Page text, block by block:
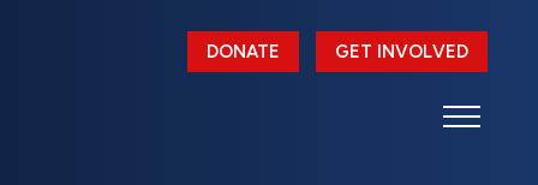
DONATE GET INVOLVED